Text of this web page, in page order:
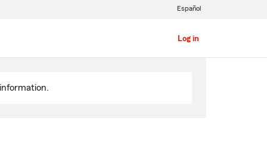
Log in
Español